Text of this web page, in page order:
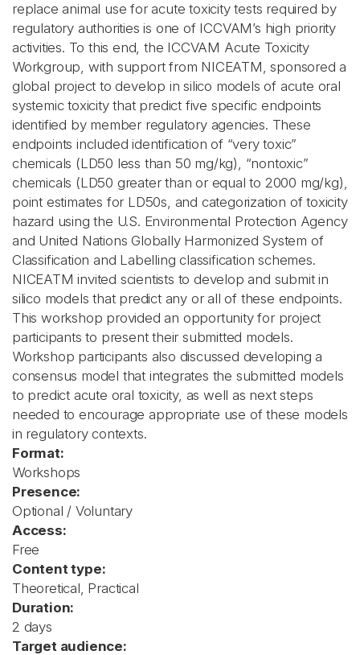
replace animal use for acute toxicity tests required by
regulatory authorities is one of ICCVAM’s high priority
activities. To this end, the ICCVAM Acute Toxicity
Workgroup, with support from NICEATM, sponsored a
global project to develop in silico models of acute oral
systemic toxicity that predict five specific endpoints
identified by member regulatory agencies. These
endpoints included identification of “very toxic”
chemicals (LD50 less than 50 mg/kg), “nontoxic”
chemicals (LD50 greater than or equal to 2000 mg/kg),
point estimates for LD50s, and categorization of toxicity
hazard using the U.S. Environmental Protection Agency
and United Nations Globally Harmonized System of
Classification and Labelling classification schemes.
NICEATM invited scientists to develop and submit in
silico models that predict any or all of these endpoints.
This workshop provided an opportunity for project
participants to present their submitted models.
Workshop participants also discussed developing a
consensus model that integrates the submitted models
to predict acute oral toxicity, as well as next steps
needed to encourage appropriate use of these models
in regulatory contexts.
Format:
Workshops
Presence:
Optional / Voluntary
Access:
Free
Content type:
Theoretical, Practical
Duration:
2 days
Target audience: